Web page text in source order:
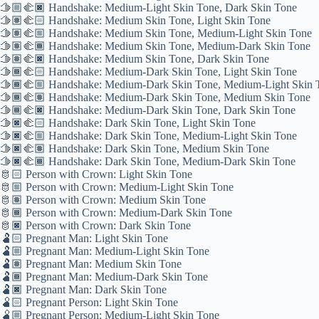
🫱🏼‍🫲🏿 Handshake: Medium-Light Skin Tone, Dark Skin Tone
🫱🏽‍🫲🏻 Handshake: Medium Skin Tone, Light Skin Tone
🫱🏽‍🫲🏼 Handshake: Medium Skin Tone, Medium-Light Skin Tone
🫱🏽‍🫲🏾 Handshake: Medium Skin Tone, Medium-Dark Skin Tone
🫱🏽‍🫲🏿 Handshake: Medium Skin Tone, Dark Skin Tone
🫱🏾‍🫲🏻 Handshake: Medium-Dark Skin Tone, Light Skin Tone
🫱🏾‍🫲🏼 Handshake: Medium-Dark Skin Tone, Medium-Light Skin
🫱🏾‍🫲🏽 Handshake: Medium-Dark Skin Tone, Medium Skin Tone
🫱🏾‍🫲🏿 Handshake: Medium-Dark Skin Tone, Dark Skin Tone
🫱🏿‍🫲🏻 Handshake: Dark Skin Tone, Light Skin Tone
🫱🏿‍🫲🏼 Handshake: Dark Skin Tone, Medium-Light Skin Tone
🫱🏿‍🫲🏽 Handshake: Dark Skin Tone, Medium Skin Tone
🫱🏿‍🫲🏾 Handshake: Dark Skin Tone, Medium-Dark Skin Tone
🫅🏻 Person with Crown: Light Skin Tone
🫅🏼 Person with Crown: Medium-Light Skin Tone
🫅🏽 Person with Crown: Medium Skin Tone
🫅🏾 Person with Crown: Medium-Dark Skin Tone
🫅🏿 Person with Crown: Dark Skin Tone
🫃🏻 Pregnant Man: Light Skin Tone
🫃🏼 Pregnant Man: Medium-Light Skin Tone
🫃🏽 Pregnant Man: Medium Skin Tone
🫃🏾 Pregnant Man: Medium-Dark Skin Tone
🫃🏿 Pregnant Man: Dark Skin Tone
🫄🏻 Pregnant Person: Light Skin Tone
🫄🏼 Pregnant Person: Medium-Light Skin Tone